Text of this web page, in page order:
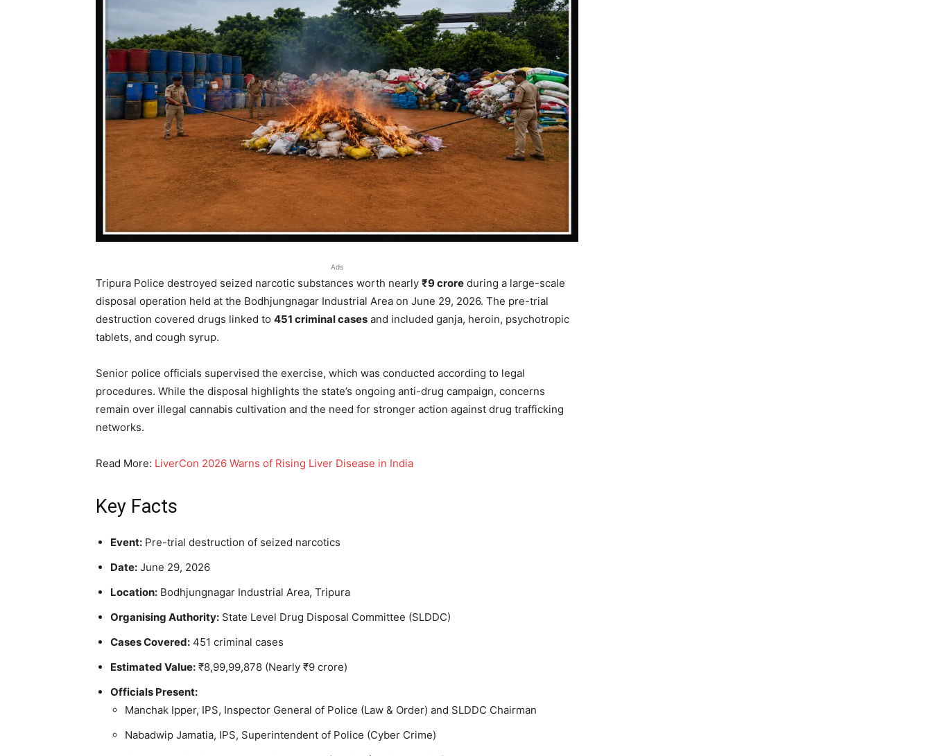
Ads
Tripura Police destroyed seized narcotic substances worth nearly ₹9 crore during a large-scale
disposal operation held at the Bodhjungnagar Industrial Area on June 29, 2026. The pre-trial
destruction covered drugs linked to 451 criminal cases and included ganja, heroin, psychotropic
tablets, and cough syrup.
Senior police officials supervised the exercise, which was conducted according to legal
procedures. While the disposal highlights the state’s ongoing anti-drug campaign, concerns
remain over illegal cannabis cultivation and the need for stronger action against drug trafficking
networks.
Read More: LiverCon 2026 Warns of Rising Liver Disease in India
Key Facts
Event: Pre-trial destruction of seized narcotics
Date: June 29, 2026
Location: Bodhjungnagar Industrial Area, Tripura
Organising Authority: State Level Drug Disposal Committee (SLDDC)
Cases Covered: 451 criminal cases
Estimated Value: ₹8,99,99,878 (Nearly ₹9 crore)
Officials Present:
Manchak Ipper, IPS, Inspector General of Police (Law & Order) and SLDDC Chairman
Nabadwip Jamatia, IPS, Superintendent of Police (Cyber Crime)